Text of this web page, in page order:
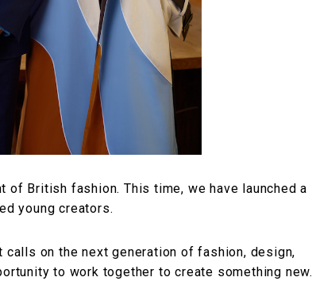
British fashion. This time, we have launched a
young creators.
calls on the next generation of fashion, design,
to work together to create something new.